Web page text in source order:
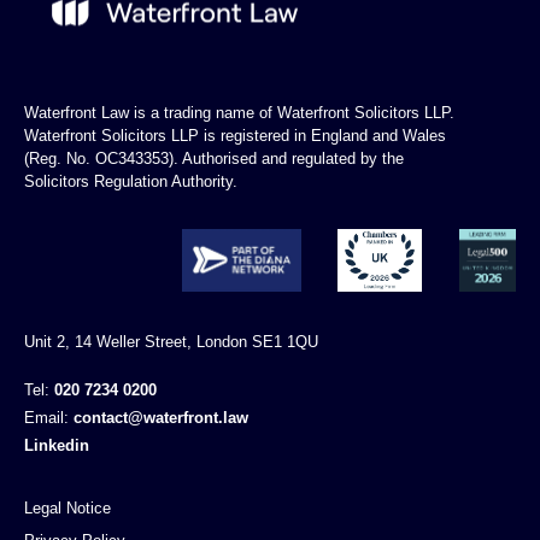
Waterfront Law is a trading name of Waterfront Solicitors LLP.
Waterfront Solicitors LLP is registered in England and Wales
(Reg. No. OC343353). Authorised and regulated by the
Solicitors Regulation Authority.
Unit 2, 14 Weller Street, London SE1 1QU
Tel: 020 7234 0200
Email: contact@waterfront.law
Linkedin
Legal Notice